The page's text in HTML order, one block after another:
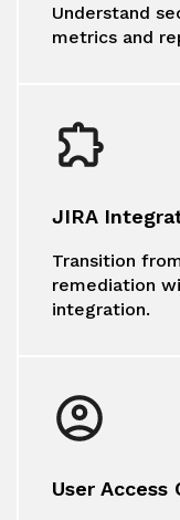
Understand
metrics and
JIRA
Transition
remediation
integration.
User Access